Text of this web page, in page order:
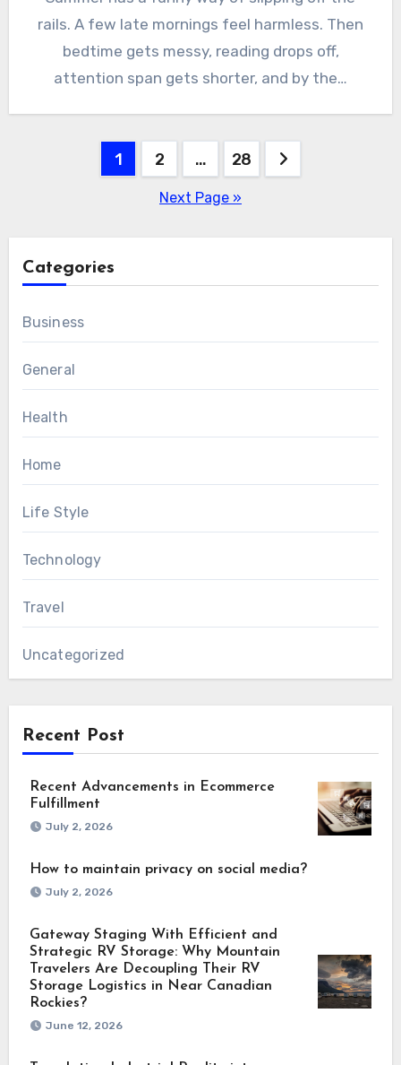
rails. A few late mornings feel harmless. Then
bedtime gets messy, reading drops off,
attention span gets shorter, and by the…
1 2 … 28
Next Page »
Categories
Business
General
Health
Home
Life Style
Technology
Travel
Uncategorized
Recent Post
Recent Advancements in Ecommerce
Fulfillment
July 2, 2026
How to maintain privacy on social media?
July 2, 2026
Gateway Staging With Efficient and
Strategic RV Storage: Why Mountain
Travelers Are Decoupling Their RV
Storage Logistics in Near Canadian
Rockies?
June 12, 2026